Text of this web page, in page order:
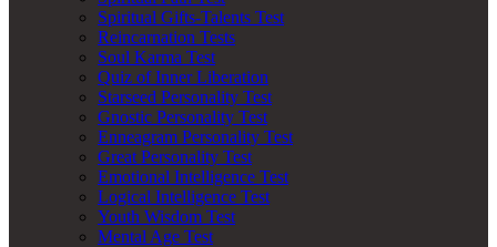
Spiritual Gifts-Talents Test
Reincarnation Tests
Soul Karma Test
Quiz of Inner Liberation
Starseed Personality Test
Gnostic Personality Test
Enneagram Personality Test
Great Personality Test
Emotional Intelligence Test
Logical Intelligence Test
Youth Wisdom Test
Mental Age Test